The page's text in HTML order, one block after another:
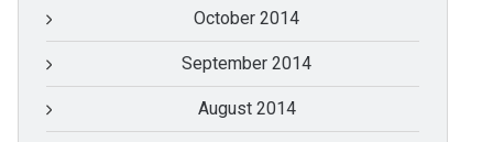
October 2014
September 2014
August 2014